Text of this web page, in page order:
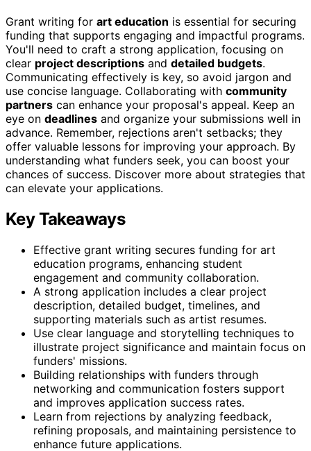
Grant writing for art education is essential for securing
funding that supports engaging and impactful programs.
You'll need to craft a strong application, focusing on
clear project descriptions and detailed budgets.
Communicating effectively is key, so avoid jargon and
use concise language. Collaborating with community
partners can enhance your proposal's appeal. Keep an
eye on deadlines and organize your submissions well in
advance. Remember, rejections aren't setbacks; they
offer valuable lessons for improving your approach. By
understanding what funders seek, you can boost your
chances of success. Discover more about strategies that
can elevate your applications.
Key Takeaways
Effective grant writing secures funding for art
education programs, enhancing student
engagement and community collaboration.
A strong application includes a clear project
description, detailed budget, timelines, and
supporting materials such as artist resumes.
Use clear language and storytelling techniques to
illustrate project significance and maintain focus on
funders' missions.
Building relationships with funders through
networking and communication fosters support
and improves application success rates.
Learn from rejections by analyzing feedback,
refining proposals, and maintaining persistence to
enhance future applications.